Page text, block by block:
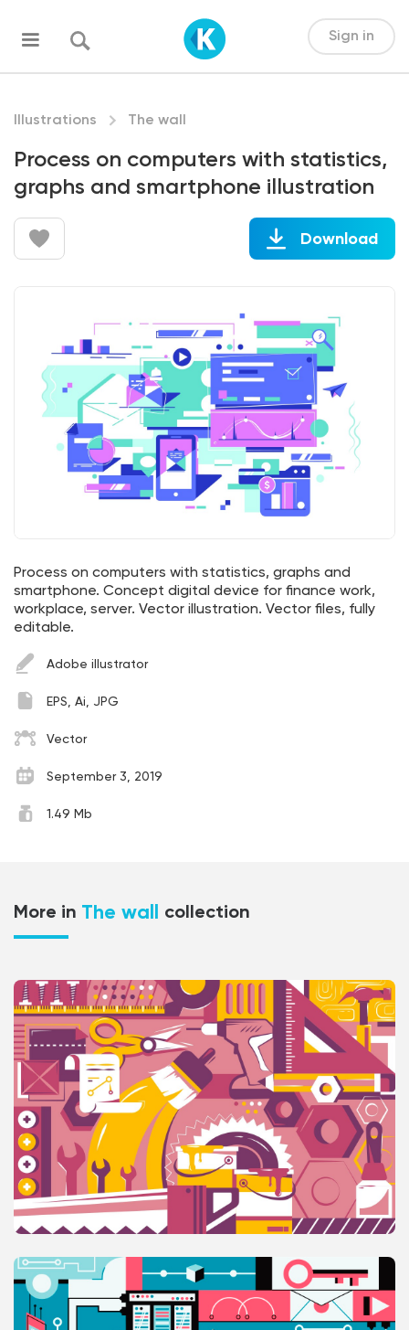
Sign in
Illustrations The wall
Process on computers with statistics,
graphs and smartphone illustration
Download
Process on computers with statistics, graphs and
smartphone. Concept digital device for finance work,
workplace, server. Vector illustration. Vector files, fully
editable.
Adobe illustrator
EPS, Ai, JPG
Vector
September 3, 2019
1.49 Mb
More in The wall collection